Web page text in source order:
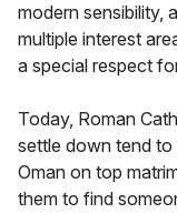
modern sensibility,
multiple interest
a special respect
Today, Roman
settle down tend to
Oman on top
them to find